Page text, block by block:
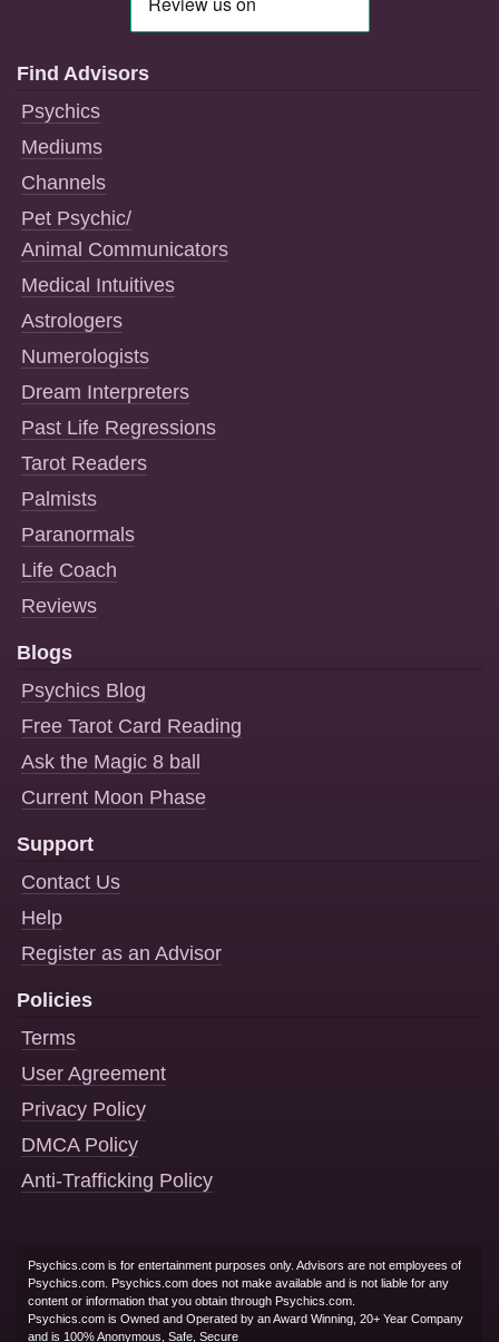
Find Advisors
Psychics
Mediums
Channels
Pet Psychic/
Animal Communicators
Medical Intuitives
Astrologers
Numerologists
Dream Interpreters
Past Life Regressions
Tarot Readers
Palmists
Paranormals
Life Coach
Reviews
Blogs
Psychics Blog
Free Tarot Card Reading
Ask the Magic 8 ball
Current Moon Phase
Support
Contact Us
Help
Register as an Advisor
Policies
Terms
User Agreement
Privacy Policy
DMCA Policy
Anti-Trafficking Policy
Psychics.com is for entertainment purposes only. Advisors are not employees of
Psychics.com. Psychics.com does not make available and is not liable for any
content or information that you obtain through Psychics.com.
Psychics.com is Owned and Operated by an Award Winning, 20+ Year Company
and is 100% Anonymous, Safe, Secure